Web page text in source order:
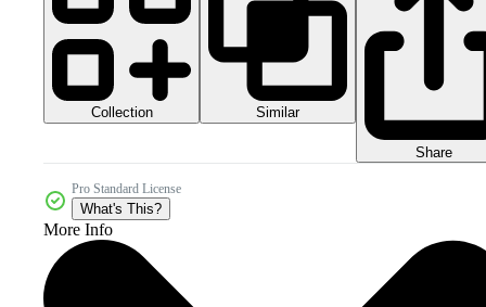
Collection Similar
Share
Pro Standard License
What's This?
More Info